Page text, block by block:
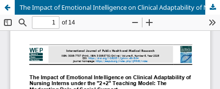
The Impact of Emotional Intelligence on Clinical Adaptability of Nursing Interns under the "2+2" Teaching Model: The Moderating Role of Social Support